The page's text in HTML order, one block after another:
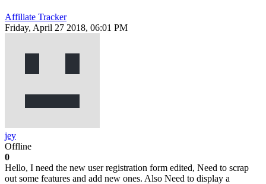
Affiliate Tracker
Friday, April 27 2018, 06:01 PM
jey
Offline
0
Hello, I need the new user registration form edited, Need to scrap
out some features and add new ones. Also Need to display a